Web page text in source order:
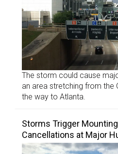
The storm could cause
an area stretching from the
the way to Atlanta.
Storms Trigger
Cancellations at Major